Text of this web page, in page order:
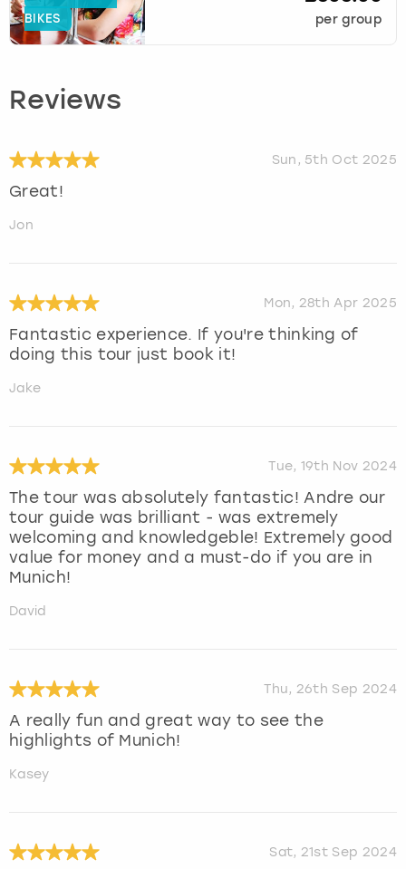
BIKES
per group
Reviews
Sun, 5th Oct 2025
Great!
Jon
Mon, 28th Apr 2025
Fantastic experience. If you're thinking of
doing this tour just book it!
Jake
Tue, 19th Nov 2024
The tour was absolutely fantastic! Andre our
tour guide was brilliant - was extremely
welcoming and knowledgeble! Extremely good
value for money and a must-do if you are in
Munich!
David
Thu, 26th Sep 2024
A really fun and great way to see the
highlights of Munich!
Kasey
Sat, 21st Sep 2024